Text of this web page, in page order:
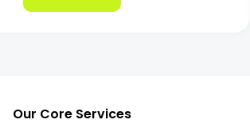
Our Core Services